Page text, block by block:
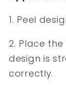
1. Peel
2. Place
design is
correctly.